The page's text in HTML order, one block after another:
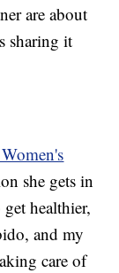
are about
sharing it
she gets in
healthier,
and my
care of